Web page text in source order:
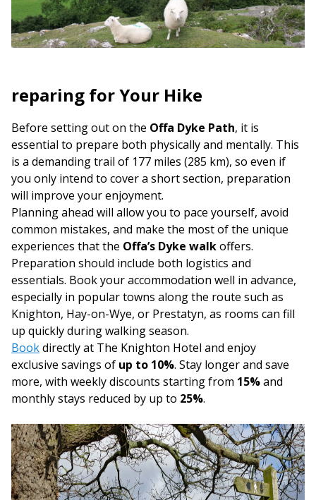
reparing for Your Hike
Before setting out on the Offa Dyke Path, it is
essential to prepare both physically and mentally. This
is a demanding trail of 177 miles (285 km), so even if
you only intend to cover a short section, preparation
will improve your enjoyment.
Planning ahead will allow you to pace yourself, avoid
common mistakes, and make the most of the unique
experiences that the Offa’s Dyke walkoffers.
Preparation should include both logistics and
essentials. Book your accommodation well in advance,
especially in popular towns along the route such as
Knighton, Hay-on-Wye, or Prestatyn, as rooms can fill
up quickly during walking season.
Bookdirectly at The Knighton Hotel and enjoy
exclusive savings of up to 10%. Stay longer and save
more, with weekly discounts starting from 15%and
monthly stays reduced by up to 25%.